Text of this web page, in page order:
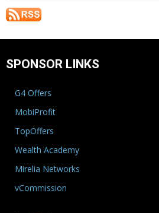
SPONSOR LINKS
G4 Offers
MobiProfit
TopOffers
Wealth Academy
Mirelia Networks
vCommission